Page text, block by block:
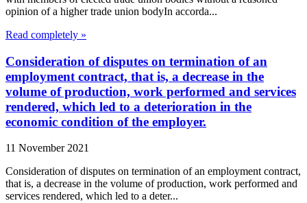
opinion of a higher trade union bodyIn accorda...
Read completely »
Consideration of disputes on termination of an
employment contract, that is, a decrease in the
volume of production, work performed and services
rendered, which led to a deterioration in the
economic condition of the employer.
11 November 2021
Consideration of disputes on termination of an employment contract,
that is, a decrease in the volume of production, work performed and
services rendered, which led to a deter...